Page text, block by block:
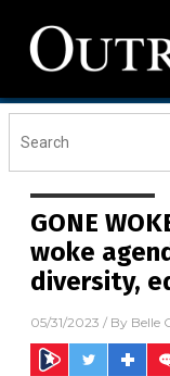
GONE
woke
diversity,
05/31/2023 / By Belle